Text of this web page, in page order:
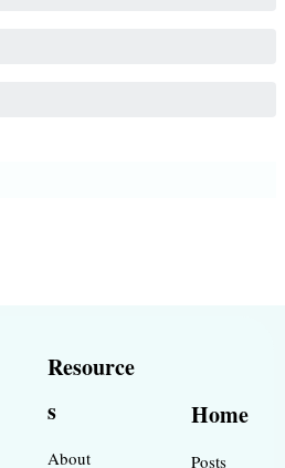
Resource
s
About
Home
Posts